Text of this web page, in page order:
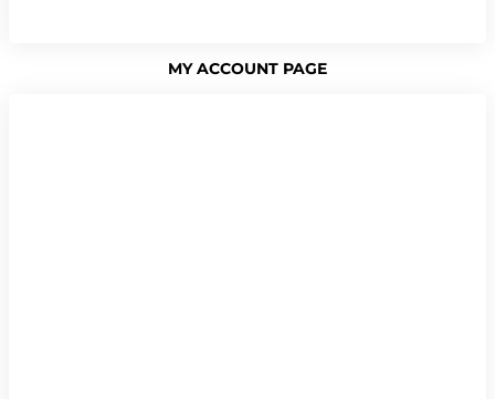
MY ACCOUNT PAGE